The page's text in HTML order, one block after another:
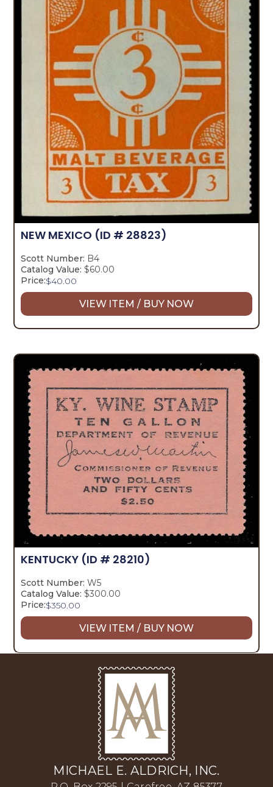
NEW MEXICO (ID # 28823)
Scott Number: B4
Catalog Value: $60.00
Price:$40.00
VIEW ITEM / BUY NOW
KENTUCKY (ID # 28210)
Scott Number: W5
Catalog Value: $300.00
Price:$350.00
VIEW ITEM / BUY NOW
MICHAEL E. ALDRICH, INC.